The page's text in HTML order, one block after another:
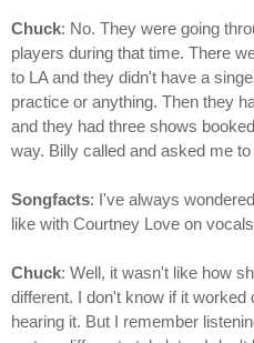
Chuck: No. They were going
players during that time. There
to LA and they didn't have a
practice or anything. Then they
and they had three shows
way. Billy called and asked me to
Songfacts: I've always
like with Courtney Love on
Chuck: Well, it wasn't like how
different. I don't know if it
hearing it. But I remember